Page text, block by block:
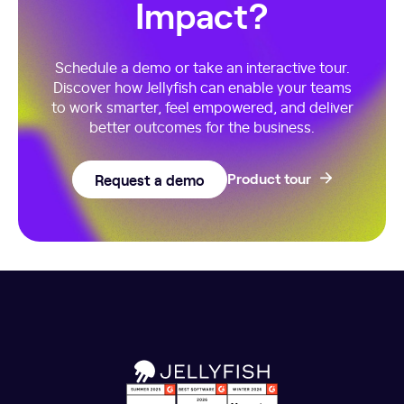
Impact?
Schedule a demo or take an interactive tour.
Discover how Jellyfish can enable your teams
to work smarter, feel empowered, and deliver
better outcomes for the business.
Request a demo Product tour